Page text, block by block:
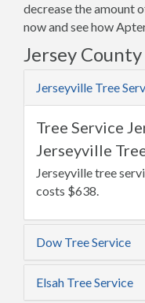
decrease the amount
now and see how
Jersey
Jerseyville Tree
Tree Service
Jerseyville
Jerseyville tree
costs $638.
Dow Tree Service
Elsah Tree Service